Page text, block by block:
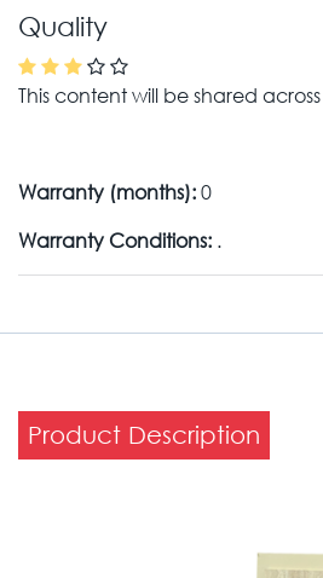
Quality
This content will be shared
Warranty (months):0
Warranty Conditions: .
Product Description